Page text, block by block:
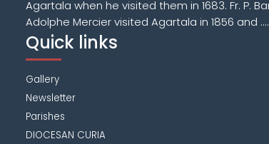
Agartala when he visited them in 1683. Fr. P.
Adolphe Mercier visited Agartala in 1856 and ....
Quick links
Gallery
Newsletter
Parishes
DIOCESAN CURIA